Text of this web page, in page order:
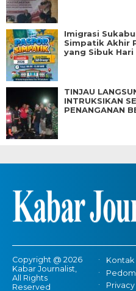
Imigrasi
Simpatik Akhir
yang Sibuk Hari
TINJAU
INTRUKSIKAN
PENANGANAN
Copyright @ 2026
Kabar Journalist,
All Rights
Reserved
Kontak